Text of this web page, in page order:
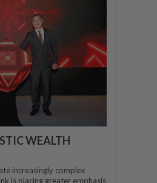
WEALTH
increasingly complex
is placing greater emphasis